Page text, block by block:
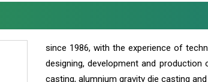
since 1986, with the experience of
designing, development and
casting, alumnium gravity die casting